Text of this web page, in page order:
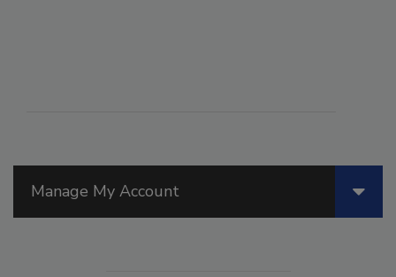
Manage My Account